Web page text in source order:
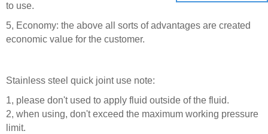
to use.
5, Economy: the above all sorts of advantages are created
economic value for the customer.
Stainless steel quick joint use note:
1, please don't used to apply fluid outside of the fluid.
2, when using, don't exceed the maximum working pressure
limit.